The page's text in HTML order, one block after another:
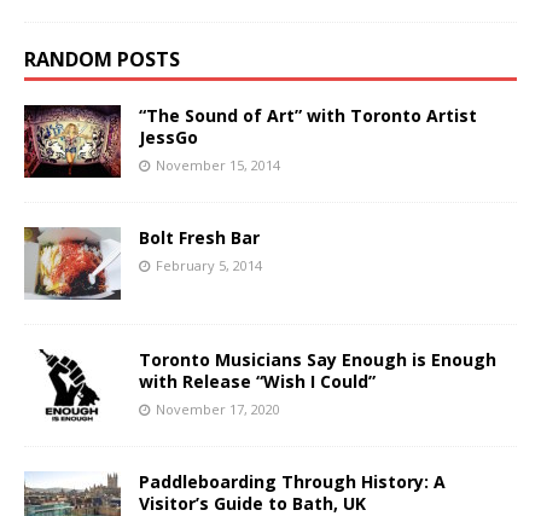
RANDOM POSTS
“The Sound of Art” with Toronto Artist
JessGo
November 15, 2014
Bolt Fresh Bar
February 5, 2014
Toronto Musicians Say Enough is Enough
with Release “Wish I Could”
November 17, 2020
Paddleboarding Through History: A
Visitor’s Guide to Bath, UK